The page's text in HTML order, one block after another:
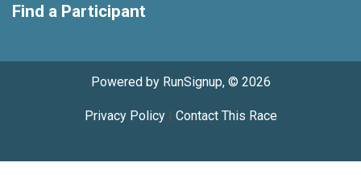
Find a Participant
Powered by RunSignup, © 2026
Privacy Policy| Contact This Race